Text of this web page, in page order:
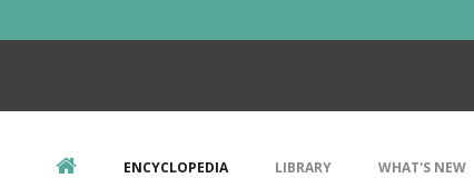
ENCYCLOPEDIA LIBRARY WHAT'S NEW